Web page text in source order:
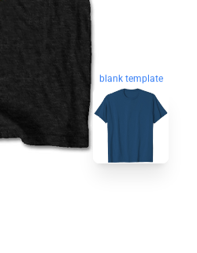
blank template